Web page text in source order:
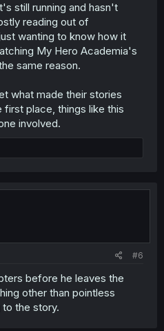
still running and hasn't
reading out of
wanting to know how it
My Hero Academia's
same reason.
what made their stories
place, things like this
involved.
#6
before he leaves the
other than pointless
the story.